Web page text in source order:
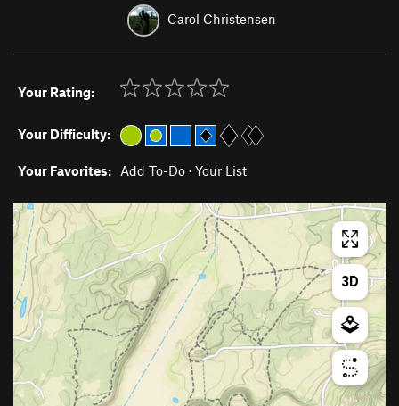
Carol Christensen
Your Rating:
Your Difficulty:
Your Favorites: Add To-Do · Your List